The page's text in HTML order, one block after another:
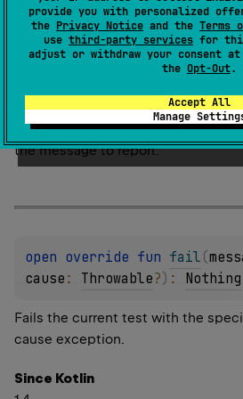
provide you with personalized
the Privacy Notice and the Terms
use third-party services for
adjust or withdraw your consent
the Opt-Out.
Accept All
Manage
Since Kotlin
the message to report.
open override fun fail (
cause : Throwable?) : Nothing
Fails the current test with the
cause exception.
Since Kotlin